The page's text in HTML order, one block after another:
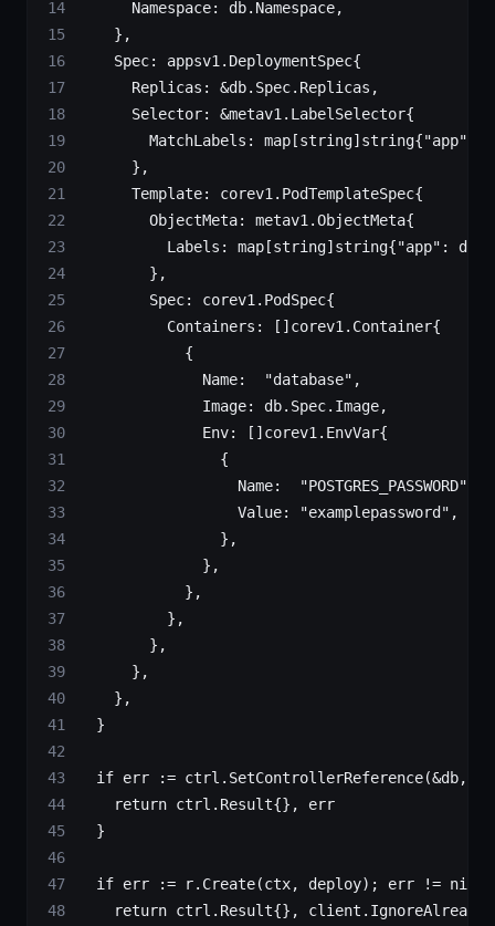
			Namespace: db.Namespace,
		},
		Spec:
appsv1 . DeploymentSpec{
			Replicas:
&db.Spec.Replicas,
			Selector:
&metav1 . LabelSelector{
				MatchLabels:
map[string]string{"app"
			},
			Template:
corev1 . PodTemplateSpec{
				ObjectMeta:
metav1 .ObjectMeta{
					Labels:
map[string]string{"app" :
				},
				Spec:
corev1 . PodSpec{
					Containers: []
corev1 . Container{
						{
							Name:
"database" ,
							Image: db.Spec.Image,
							Env: []
corev1 . EnvVar{
								{
									Name:
"POSTGRES_PASSWORD"
									Value:
"examplepassword" ,
								},
							},
						},
					},
				},
			},
		},
	}
	if
err := ctrl. SetControllerReference(&db,
		return
ctrl . Result{}, err
	}
	if
err := r. Create(ctx, deploy); err != nil
		return
ctrl . Result{}, client.